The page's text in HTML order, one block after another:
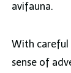
avifauna.
With careful
sense of